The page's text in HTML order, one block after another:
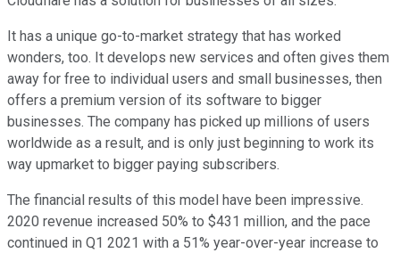
It has a unique go-to-market strategy that has worked
wonders, too. It develops new services and often gives them
away for free to individual users and small businesses, then
offers a premium version of its software to bigger
businesses. The company has picked up millions of users
worldwide as a result, and is only just beginning to work its
way upmarket to bigger paying subscribers.
The financial results of this model have been impressive.
2020 revenue increased 50% to $431 million, and the pace
continued in Q1 2021 with a 51% year-over-year increase to